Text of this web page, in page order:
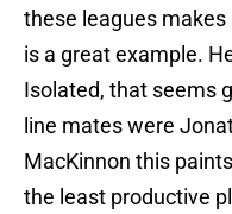
these leagues makes
is a great example.
Isolated, that seems
line mates were
MacKinnon this
the least productive